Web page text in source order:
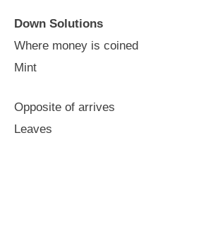
Down Solutions
Where money is coined
Mint
Opposite of arrives
Leaves